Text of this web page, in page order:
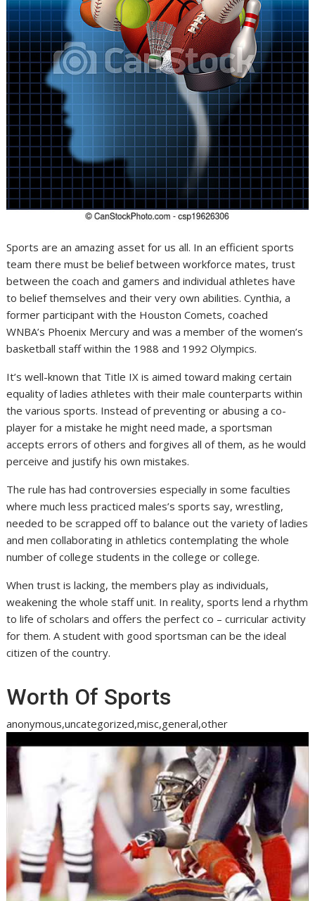
Sports are an amazing asset for us all. In an efficient sports
team there must be belief between workforce mates, trust
between the coach and gamers and individual athletes have
to belief themselves and their very own abilities. Cynthia, a
former participant with the Houston Comets, coached
WNBA’s Phoenix Mercury and was a member of the women’s
basketball staff within the 1988 and 1992 Olympics.
It’s well-known that Title IX is aimed toward making certain
equality of ladies athletes with their male counterparts within
the various sports. Instead of preventing or abusing a co-
player for a mistake he might need made, a sportsman
accepts errors of others and forgives all of them, as he would
perceive and justify his own mistakes.
The rule has had controversies especially in some faculties
where much less practiced males’s sports say, wrestling,
needed to be scrapped off to balance out the variety of ladies
and men collaborating in athletics contemplating the whole
number of college students in the college or college.
When trust is lacking, the members play as individuals,
weakening the whole staff unit. In reality, sports lend a rhythm
to life of scholars and offers the perfect co – curricular activity
for them. A student with good sportsman can be the ideal
citizen of the country.
Worth Of Sports
anonymous,uncategorized,misc,general,other